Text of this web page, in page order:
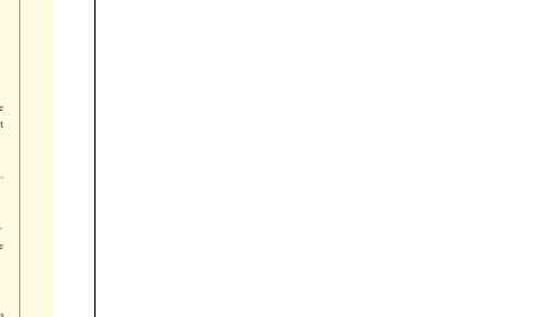




